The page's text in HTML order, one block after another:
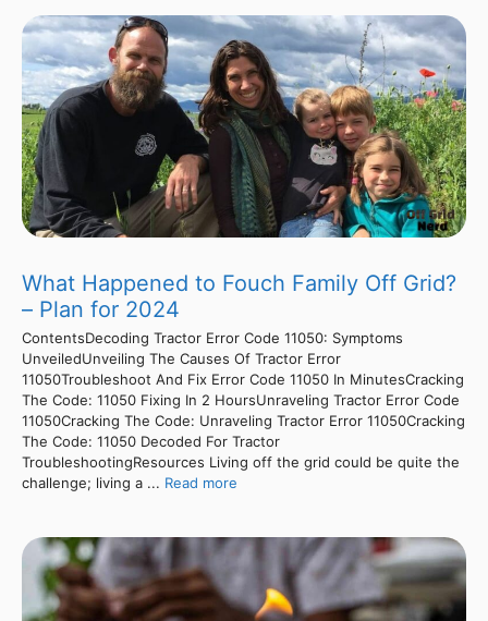
What Happened to Fouch Family Off Grid?
– Plan for 2024
ContentsDecoding Tractor Error Code 11050: Symptoms
UnveiledUnveiling The Causes Of Tractor Error
11050Troubleshoot And Fix Error Code 11050 In MinutesCracking
The Code: 11050 Fixing In 2 HoursUnraveling Tractor Error Code
11050Cracking The Code: Unraveling Tractor Error 11050Cracking
The Code: 11050 Decoded For Tractor
TroubleshootingResources Living off the grid could be quite the
challenge; living a ... Read more